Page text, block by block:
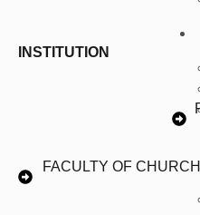
INSTITUTION
FACULTY OF